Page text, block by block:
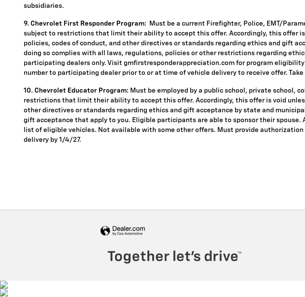
subsidiaries.
9. Chevrolet First Responder Program: Must be a current Firefighter, Police, EMT/
subject to restrictions that limit their ability to accept this offer. Accordingly, this offer
policies, codes of conduct, and other directives or standards regarding ethics and gift
doing so complies with all laws, regulations, policies or other restrictions regarding
participating dealers only. Visit gmfirstresponderappreciation.com for program
number to participating dealer prior to or at time of vehicle delivery to receive offer.
10. Chevrolet Educator Program: Must be employed by a public school, private school,
restrictions that limit their ability to accept this offer. Accordingly, this offer is void
other directives or standards regarding ethics and gift acceptance by state and
gift acceptance that apply to you. Eligible participants are able to sponsor their
list of eligible vehicles. Not available with some other offers. Must provide
delivery by 1/4/27.